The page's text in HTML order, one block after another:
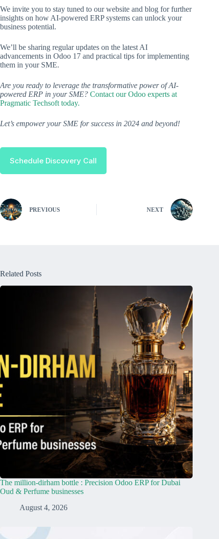
We invite you to stay tuned to our website and blog for further
insights on how AI-powered ERP systems can unlock your
business potential.
We’ll be sharing regular updates on the latest AI
advancements in Odoo 17 and practical tips for implementing
them in your SME.
Are you ready to leverage the transformative power of AI-
powered ERP in your SME? Contact our Odoo experts at
Pragmatic Techsoft today.
Let’s empower your SME for success in 2024 and beyond!
Schedule Discovery Call
PREVIOUS NEXT
Related Posts
The million-dirham bottle : Precision Odoo ERP for Dubai
Oud & Perfume businesses
August 4, 2026